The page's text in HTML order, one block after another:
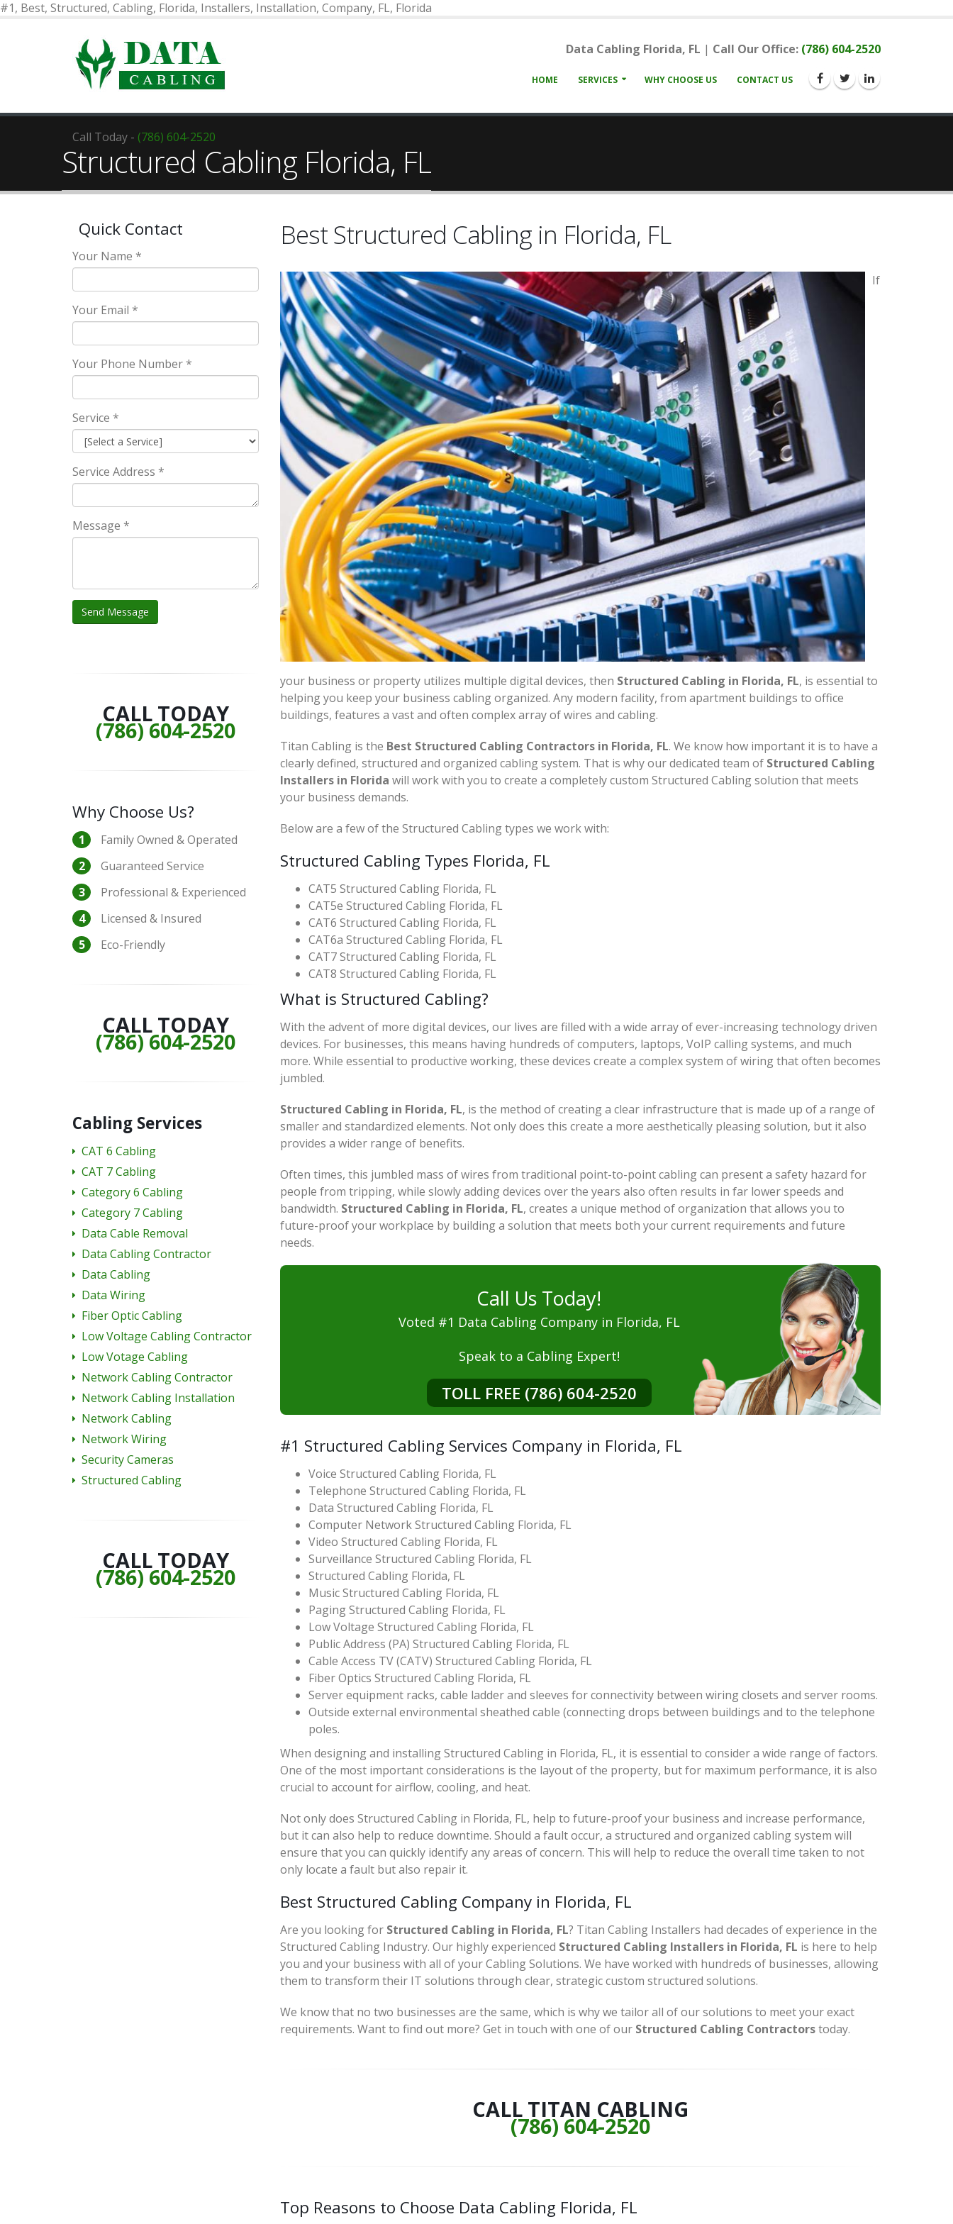
#1, Best, Structured, Cabling, Florida, Installers, Installation, Company, FL, Florida
Data Cabling Florida, FL | Call Our Office: (786) 604-2520
HOME SERVICES WHY CHOOSE US CONTACT US
Call Today - (786) 604-2520
Structured Cabling Florida, FL
Quick Contact
Your Name *
Your Email *
Your Phone Number *
Service *
Service Address *
Message *
CALL TODAY
(786) 604-2520
Why Choose Us?
Family Owned & Operated
Guaranteed Service
Professional & Experienced
Licensed & Insured
Eco-Friendly
CALL TODAY
(786) 604-2520
Cabling Services
CAT 6 Cabling
CAT 7 Cabling
Category 6 Cabling
Category 7 Cabling
Data Cable Removal
Data Cabling Contractor
Data Cabling
Data Wiring
Fiber Optic Cabling
Low Voltage Cabling Contractor
Low Votage Cabling
Network Cabling Contractor
Network Cabling Installation
Network Cabling
Network Wiring
Security Cameras
Structured Cabling
CALL TODAY
(786) 604-2520
Best Structured Cabling in Florida, FL
If
your business or property utilizes multiple digital devices, then Structured Cabling in Florida, FL, is essential to
helping you keep your business cabling organized. Any modern facility, from apartment buildings to office
buildings, features a vast and often complex array of wires and cabling.
Titan Cabling is the Best Structured Cabling Contractors in Florida, FL. We know how important it is to have a
clearly defined, structured and organized cabling system. That is why our dedicated team of Structured Cabling
Installers in Florida will work with you to create a completely custom Structured Cabling solution that meets
your business demands.
Below are a few of the Structured Cabling types we work with:
Structured Cabling Types Florida, FL
CAT5 Structured Cabling Florida, FL
CAT5e Structured Cabling Florida, FL
CAT6 Structured Cabling Florida, FL
CAT6a Structured Cabling Florida, FL
CAT7 Structured Cabling Florida, FL
CAT8 Structured Cabling Florida, FL
What is Structured Cabling?
With the advent of more digital devices, our lives are filled with a wide array of ever-increasing technology driven
devices. For businesses, this means having hundreds of computers, laptops, VoIP calling systems, and much
more. While essential to productive working, these devices create a complex system of wiring that often becomes
jumbled.
Structured Cabling in Florida, FL, is the method of creating a clear infrastructure that is made up of a range of
smaller and standardized elements. Not only does this create a more aesthetically pleasing solution, but it also
provides a wider range of benefits.
Often times, this jumbled mass of wires from traditional point-to-point cabling can present a safety hazard for
people from tripping, while slowly adding devices over the years also often results in far lower speeds and
bandwidth. Structured Cabling in Florida, FL, creates a unique method of organization that allows you to
future-proof your workplace by building a solution that meets both your current requirements and future
needs.
Call Us Today!
Voted #1 Data Cabling Company in Florida, FL
Speak to a Cabling Expert!
TOLL FREE (786) 604-2520
#1 Structured Cabling Services Company in Florida, FL
Voice Structured Cabling Florida, FL
Telephone Structured Cabling Florida, FL
Data Structured Cabling Florida, FL
Computer Network Structured Cabling Florida, FL
Video Structured Cabling Florida, FL
Surveillance Structured Cabling Florida, FL
Structured Cabling Florida, FL
Music Structured Cabling Florida, FL
Paging Structured Cabling Florida, FL
Low Voltage Structured Cabling Florida, FL
Public Address (PA) Structured Cabling Florida, FL
Cable Access TV (CATV) Structured Cabling Florida, FL
Fiber Optics Structured Cabling Florida, FL
Server equipment racks, cable ladder and sleeves for connectivity between wiring closets and server rooms.
Outside external environmental sheathed cable (connecting drops between buildings and to the telephone
poles.
When designing and installing Structured Cabling in Florida, FL, it is essential to consider a wide range of factors.
One of the most important considerations is the layout of the property, but for maximum performance, it is also
crucial to account for airflow, cooling, and heat.
Not only does Structured Cabling in Florida, FL, help to future-proof your business and increase performance,
but it can also help to reduce downtime. Should a fault occur, a structured and organized cabling system will
ensure that you can quickly identify any areas of concern. This will help to reduce the overall time taken to not
only locate a fault but also repair it.
Best Structured Cabling Company in Florida, FL
Are you looking for Structured Cabling in Florida, FL? Titan Cabling Installers had decades of experience in the
Structured Cabling Industry. Our highly experienced Structured Cabling Installers in Florida, FL is here to help
you and your business with all of your Cabling Solutions. We have worked with hundreds of businesses, allowing
them to transform their IT solutions through clear, strategic custom structured solutions.
We know that no two businesses are the same, which is why we tailor all of our solutions to meet your exact
requirements. Want to find out more? Get in touch with one of our Structured Cabling Contractorstoday.
CALL TITAN CABLING
(786) 604-2520
Top Reasons to Choose Data Cabling Florida, FL